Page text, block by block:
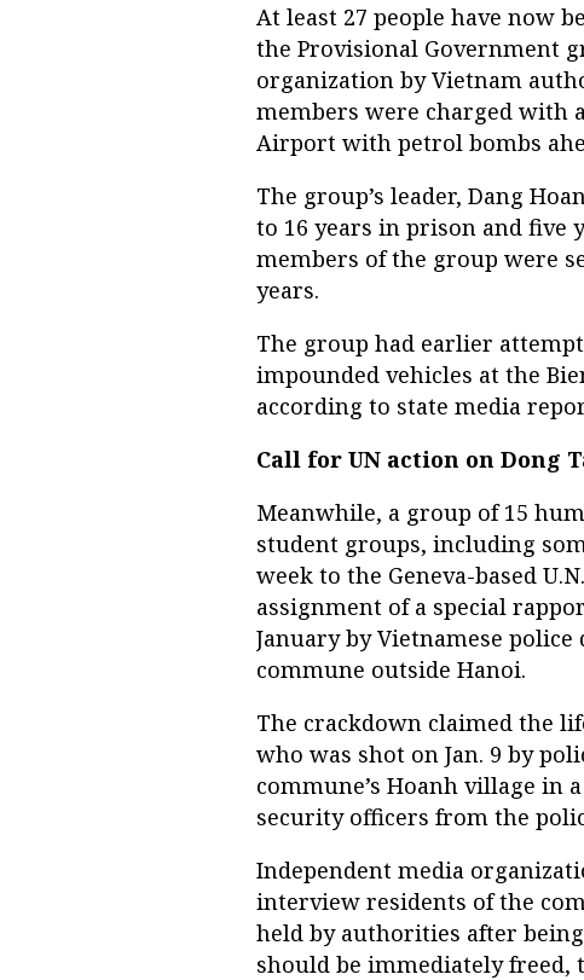
At least 27 people have now
the Provisional Government
organization by Vietnam
members were charged with
Airport with petrol bombs
The group’s leader, Dang
to 16 years in prison and five
members of the group were
years.
The group had earlier
impounded vehicles at the
according to state media
Call for UN action on Dong
Meanwhile, a group of 15
student groups, including
week to the Geneva-based
assignment of a special
January by Vietnamese
commune outside Hanoi.
The crackdown claimed the
who was shot on Jan. 9 by
commune’s Hoanh village in
security officers from the
Independent media
interview residents of the
held by authorities after
should be immediately freed,